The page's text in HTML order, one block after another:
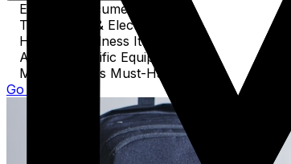
Essential Documents
Technology & Electronics
Health & Wellness Items
Activity-Specific Equipment
Miscellaneous Must-Haves
Go to Guide